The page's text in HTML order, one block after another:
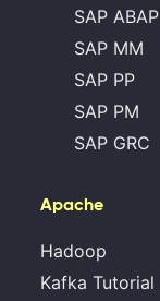
SAP ABAP
SAP MM
SAP PP
SAP PM
SAP GRC
Apache
Hadoop
Kafka Tutorial